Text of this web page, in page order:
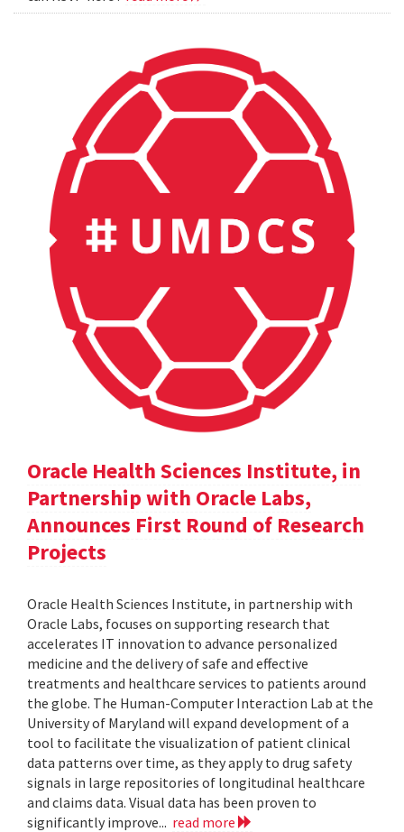
Oracle Health Sciences Institute, in
Partnership with Oracle Labs,
Announces First Round of Research
Projects
Oracle Health Sciences Institute, in partnership with
Oracle Labs, focuses on supporting research that
accelerates IT innovation to advance personalized
medicine and the delivery of safe and effective
treatments and healthcare services to patients around
the globe. The Human-Computer Interaction Lab at the
University of Maryland will expand development of a
tool to facilitate the visualization of patient clinical
data patterns over time, as they apply to drug safety
signals in large repositories of longitudinal healthcare
and claims data. Visual data has been proven to
significantly improve... read more